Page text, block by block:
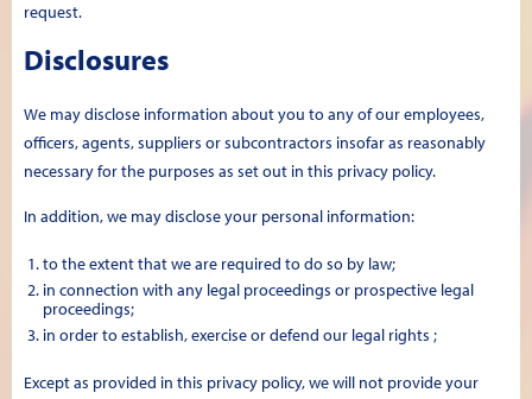
request.
Disclosures
We may disclose information about you to any of our employees,
officers, agents, suppliers or subcontractors insofar as reasonably
necessary for the purposes as set out in this privacy policy.
In addition, we may disclose your personal information:
to the extent that we are required to do so by law;
in connection with any legal proceedings or prospective legal
proceedings;
in order to establish, exercise or defend our legal rights ;
Except as provided in this privacy policy, we will not provide your